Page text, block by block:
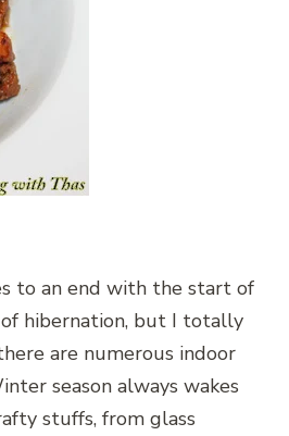
to an end with the start of
hibernation, but I totally
are numerous indoor
season always wakes
stuffs, from glass